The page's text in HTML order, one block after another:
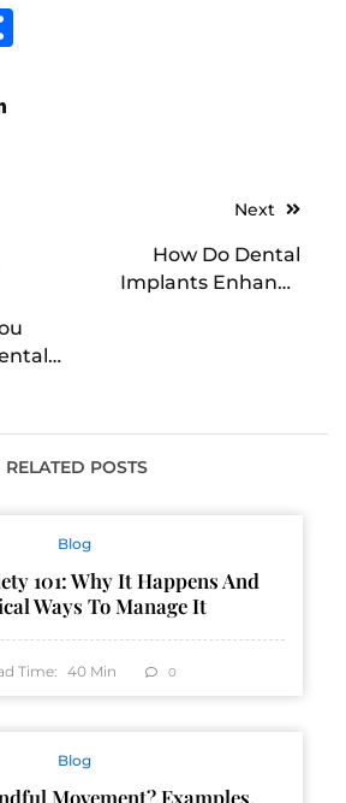
Next
How Do Dental
Implants Enhance
RELATED POSTS
Blog
101: Why It Happens And
Ways To Manage It
Time: 40 Min 0
Blog
Movement? Examples,